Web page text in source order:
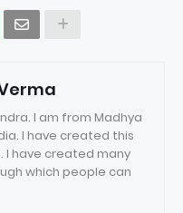
I am from Madhya
I have created this
I have created many
which people can